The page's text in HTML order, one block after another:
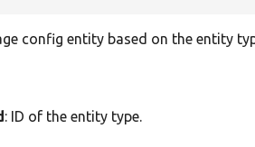
config entity based on the entity
: ID of the entity type.